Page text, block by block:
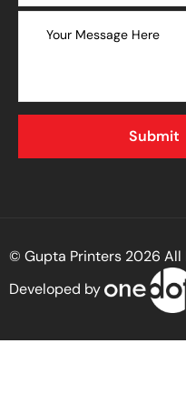
© Gupta Printers 2026 All
Developed by